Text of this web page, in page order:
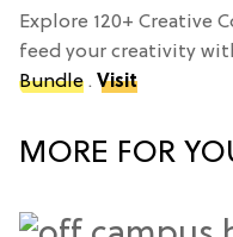
Explore 120+ Creative
feed your creativity
Bundle . Visit
MORE FOR